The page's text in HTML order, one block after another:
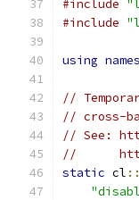
#include
#include
using
//
// cross-
// See:
//
static cl ::